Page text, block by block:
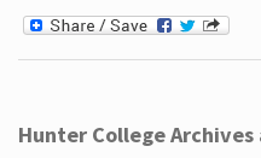
Hunter College